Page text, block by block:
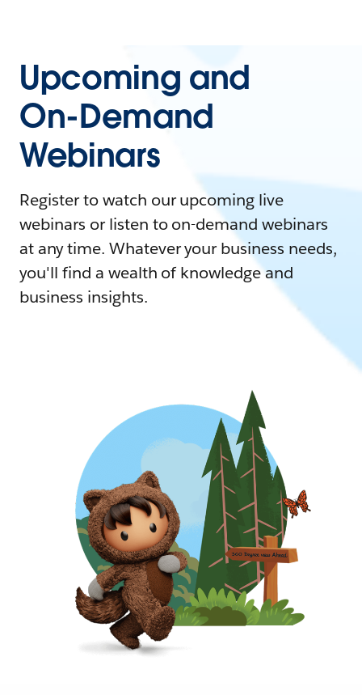
Upcoming and
On-Demand
Webinars
Register to watch our upcoming live
webinars or listen to on-demand webinars
at any time. Whatever your business needs,
you'll find a wealth of knowledge and
business insights.